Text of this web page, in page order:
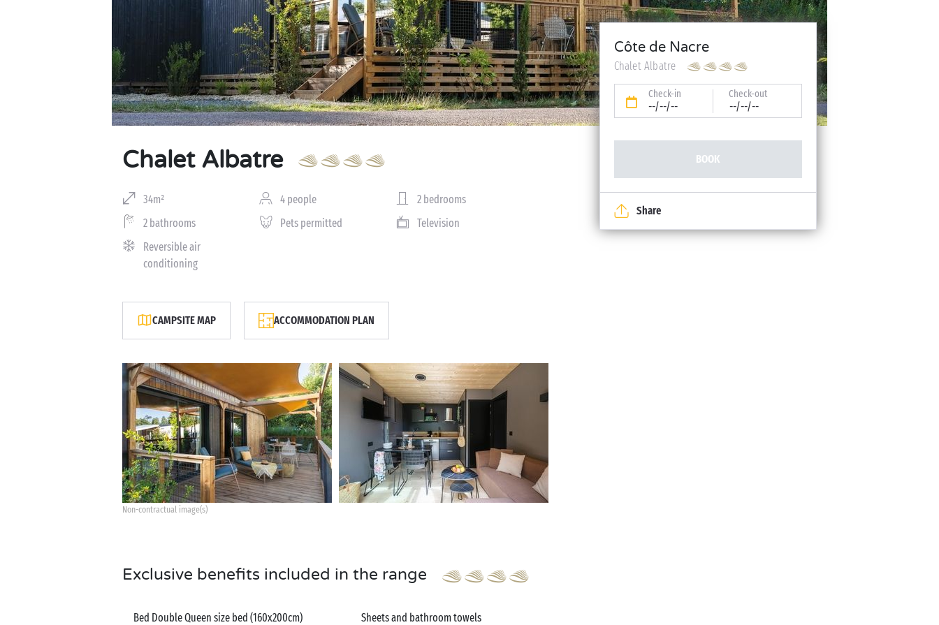
Chalet Albatre
34m² 4 people
2 bedrooms
2 bathrooms
Pets permitted
Television
Reversible air
conditioning
CAMPSITE MAP ACCOMMODATION PLAN
Non-contractual image(s)
Exclusive benefits included in the range
Bed Double Queen size bed (160x200cm) Sheets and bathroom towels
Côte de Nacre
Chalet Albatre
Check-in
--/--/--
Check-out
--/--/--
BOOK
Share